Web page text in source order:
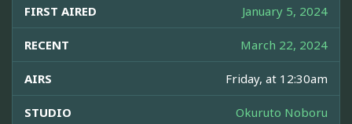
FIRST AIRED January 5, 2024
RECENT March 22, 2024
AIRS Friday, at 12:30am
STUDIO Okuruto Noboru